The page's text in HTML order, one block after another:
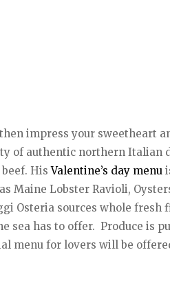
impress your sweetheart
of authentic northern Italian
beef. HisValentine’s day menu
Maine Lobster Ravioli,
Osteria sources whole
sea has to offer. Produce is
menu for lovers will be